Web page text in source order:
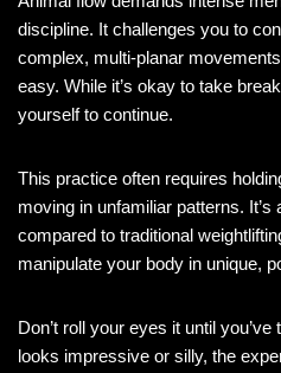
discipline. It challenges you to
complex, multi-planar
easy. While it’s okay to take
yourself to continue.
This practice often requires
moving in unfamiliar patterns.
compared to traditional
manipulate your body in unique,
Don’t roll your eyes it until
looks impressive or silly, the